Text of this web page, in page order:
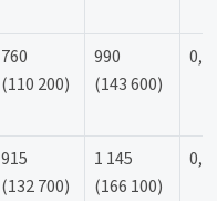
760
(110 200)
990
(143 600)
915
(132 700)
1 145
(166 100)